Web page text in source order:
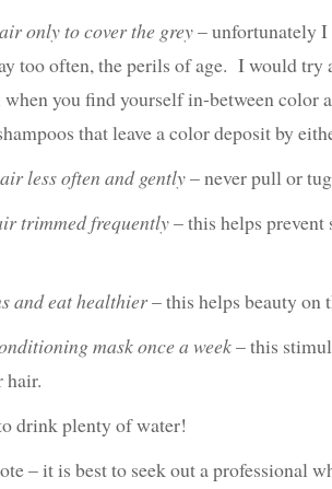
only to cover the grey– unfortunately I
too often, the perils of age. I would try
when you find yourself in-between color
that leave a color deposit by
less often and gently– never pull or
trimmed frequently– this helps
and eat healthier– this helps beauty on
mask once a week– this
hair.
drink plenty of water!
– it is best to seek out a professional